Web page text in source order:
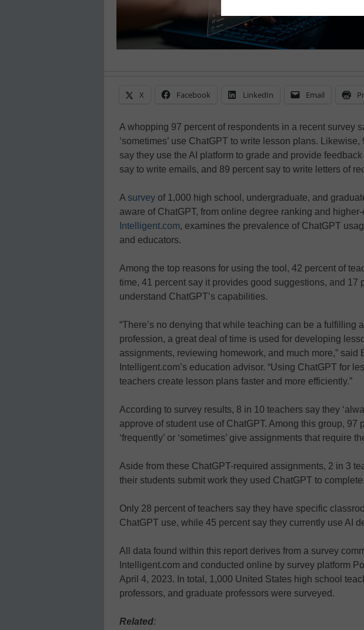
X Facebook LinkedIn Email
A whopping 97 percent of respondents in a recent survey
‘sometimes’ use ChatGPT to write lesson plans.
say they use the AI platform to grade and provide
say to write emails, and 89 percent say to write letters of
A survey of 1,000 high school, undergraduate, and
aware of ChatGPT, from online degree ranking and
Intelligent.com, examines the prevalence of ChatGPT
and educators.
Among the top reasons for using the tool, 42 percent of
time, 41 percent say it provides good suggestions, and 17
understand ChatGPT’s capabilities.
“There’s no denying that while teaching can be a fulfilling
profession, a great deal of time is used for developing
assignments, reviewing homework, and much more,” said
Intelligent.com’s education advisor. “Using ChatGPT for
teachers create lesson plans faster and more efficiently.”
According to survey results, 8 in 10 teachers say they
approve of student use of ChatGPT. Among this group, 97
‘frequently’ or ‘sometimes’ give assignments that require
Aside from these ChatGPT-required assignments, 2 in 3
their students submit work they used ChatGPT to complete.
Only 28 percent of teachers say they have specific
ChatGPT use, while 45 percent say they currently use AI
All data found within this report derives from a survey
Intelligent.com and conducted online by survey platform
April 4, 2023. In total, 1,000 United States high school
professors, and graduate professors were surveyed.
Related: